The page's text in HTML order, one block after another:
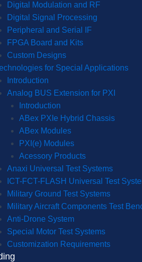
Digital Modulation and RF
Digital Signal Processing
Peripheral and Serial IF
FPGA Board and Kits
Custom Designs
for Special Applications
Introduction
Analog BUS Extension for PXI
Introduction
ABex PXIe Hybrid Chassis
ABex Modules
PXI(e) Modules
Acessory Products
Anaxi Universal Test Systems
ICT-FCT-FLASH Universal Test
Military Ground Test Systems
Military Aircraft Components Test
Anti-Drone System
Special Motor Test Systems
Customization Requirements